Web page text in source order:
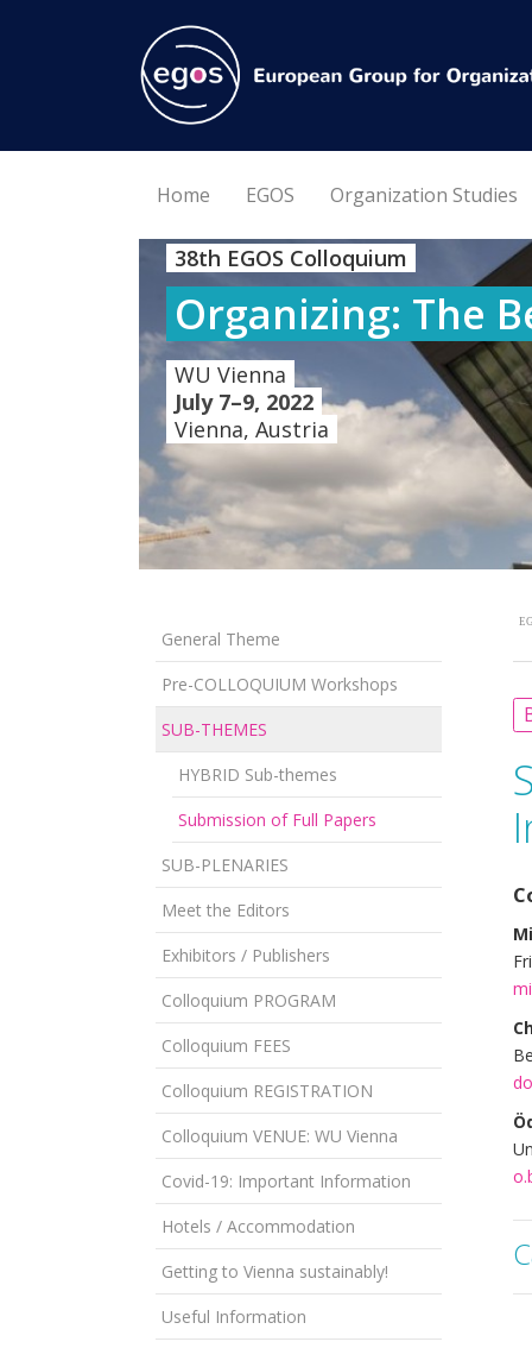
Home EGOS Organization Studies
38th EGOS Colloquium
Organizing: The
WU Vienna
July 7–9, 2022
Vienna, Austria
General Theme
Pre-COLLOQUIUM Workshops
SUB-THEMES
HYBRID Sub-themes
Submission of Full Papers
SUB-PLENARIES
Meet the Editors
Exhibitors / Publishers
Colloquium PROGRAM
Colloquium FEES
Colloquium REGISTRATION
Colloquium VENUE: WU Vienna
Covid-19: Important Information
Hotels / Accommodation
Getting to Vienna sustainably!
Useful Information